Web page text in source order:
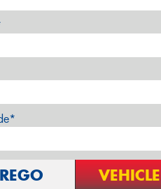
REGO VEHICLE